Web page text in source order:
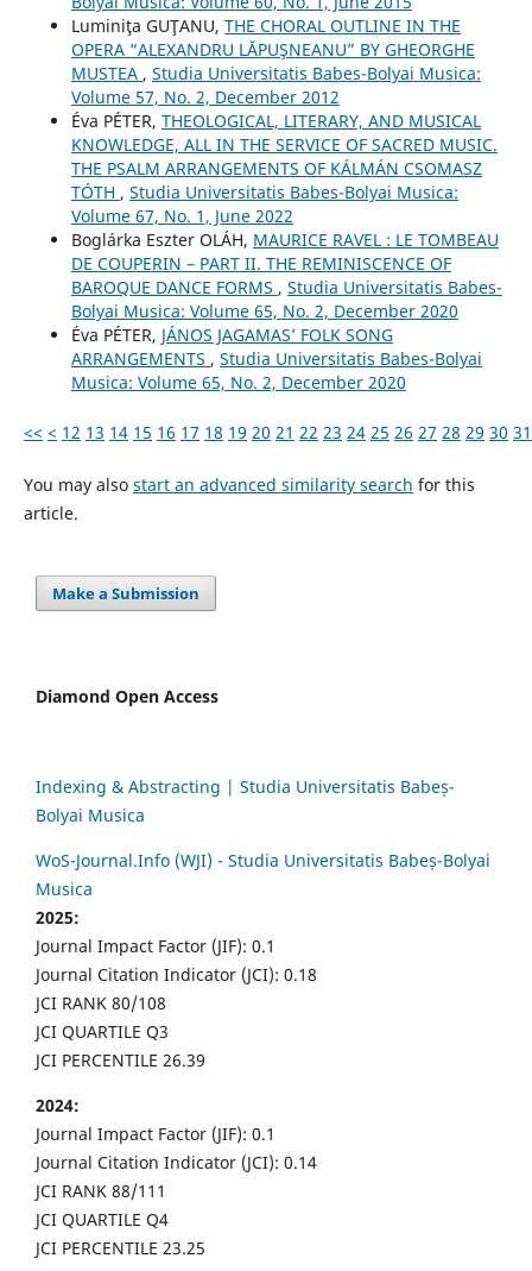
Luminiţa GUŢANU, THE CHORAL OUTLINE IN THE
OPERA “ALEXANDRU LĂPUŞNEANU” BY GHEORGHE
MUSTEA , Studia Universitatis Babes-Bolyai Musica:
Volume 57, No. 2, December 2012
Éva PÉTER, THEOLOGICAL, LITERARY, AND MUSICAL
KNOWLEDGE, ALL IN THE SERVICE OF SACRED MUSIC.
THE PSALM ARRANGEMENTS OF KÁLMÁN CSOMASZ
TÓTH , Studia Universitatis Babes-Bolyai Musica:
Volume 67, No. 1, June 2022
Boglárka Eszter OLÁH, MAURICE RAVEL : LE TOMBEAU
DE COUPERIN – PART II. THE REMINISCENCE OF
BAROQUE DANCE FORMS , Studia Universitatis Babes-
Bolyai Musica: Volume 65, No. 2, December 2020
Éva PÉTER, JÁNOS JAGAMAS’ FOLK SONG
ARRANGEMENTS , Studia Universitatis Babes-Bolyai
Musica: Volume 65, No. 2, December 2020
<< < 12 13 14 15 16 17 18 19 20 21 22 23 24 25 26 27 28 29 30 31
You may also start an advanced similarity search for this
article.
Make a Submission
Diamond Open Access
Indexing & Abstracting | Studia Universitatis Babeș-
Bolyai Musica
WoS-Journal.Info (WJI) - Studia Universitatis Babeș-Bolyai
Musica
2025:
Journal Impact Factor (JIF): 0.1
Journal Citation Indicator (JCI): 0.18
JCI RANK 80/108
JCI QUARTILE Q3
JCI PERCENTILE 26.39
2024:
Journal Impact Factor (JIF): 0.1
Journal Citation Indicator (JCI): 0.14
JCI RANK 88/111
JCI QUARTILE Q4
JCI PERCENTILE 23.25